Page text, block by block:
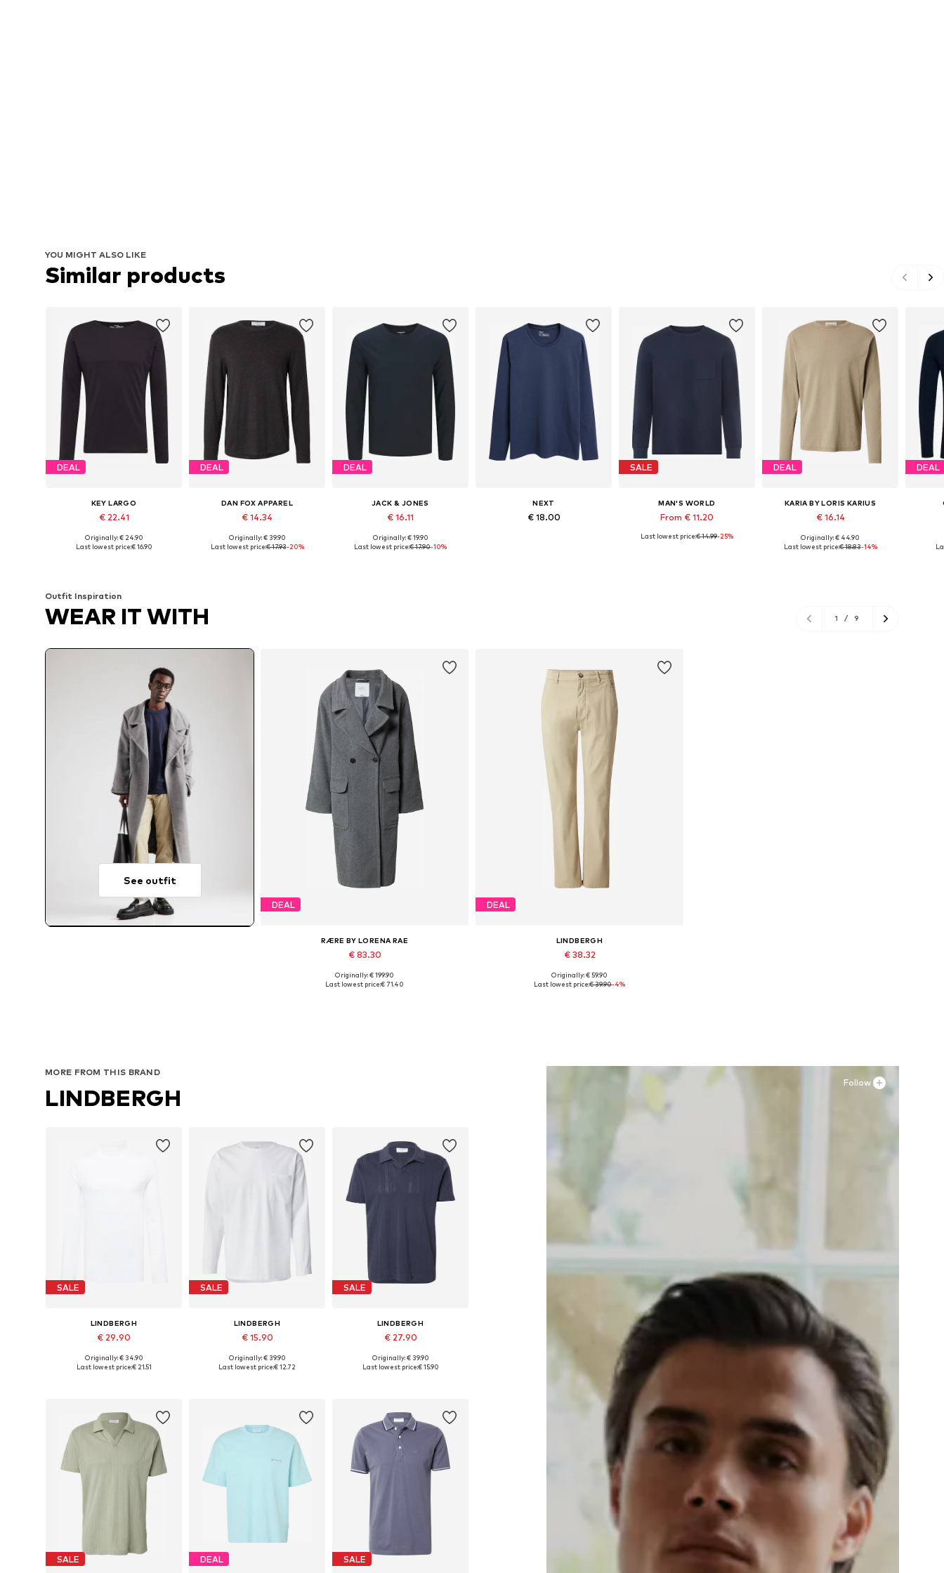
YOU MIGHT ALSO LIKE
Similar products
DEAL
KEY LARGO
€ 22.41
Available sizes: S, M, L, XL
Originally: € 24.90
Last lowest price:€ 16.90
DEAL
DAN FOX APPAREL
€ 14.34
Available sizes: S, M, L
Originally: € 39.90
Last lowest price:€ 17.93-20%
DEAL
JACK & JONES
€ 16.11
Originally: € 19.90
Last lowest price:€ 17.90-10%
NEXT
€ 18.00
SALE
MAN'S WORLD
From € 11.20
Available in many sizes
Last lowest price:€ 14.99-25%
DEAL
KARIA BY LORIS KARIUS
€ 16.14
Available sizes: S, M, L, XL, XXL
Originally: € 44.90
Last lowest price:€ 18.83-14%
DEAL
Outfit Inspiration
WEAR IT WITH 1 / 9
See outfit
DEAL
RÆRE BY LORENA RAE
€ 83.30
Available sizes: XS, S, M, L, XL
Originally: € 199.90
Last lowest price:€ 71.40
DEAL
LINDBERGH
€ 38.32
Available sizes: 32 x 30, 32 x 32, 32 x 34, 34 x 34
Originally: € 59.90
Last lowest price:€ 39.90-4%
Follow
MORE FROM THIS BRAND
LINDBERGH
SALE
LINDBERGH
€ 29.90
Available sizes: L, XL, XXL
Originally: € 34.90
Last lowest price:€ 21.51
SALE
LINDBERGH
€ 15.90
Available sizes: L, XXL
Originally: € 39.90
Last lowest price:€ 12.72
SALE
LINDBERGH
€ 27.90
Available sizes: S, M, L, XL
Originally: € 39.90
Last lowest price:€ 15.90
SALE DEAL SALE